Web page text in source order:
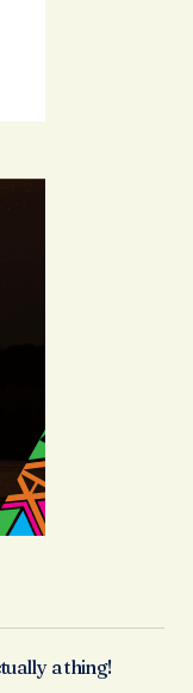
a thing!